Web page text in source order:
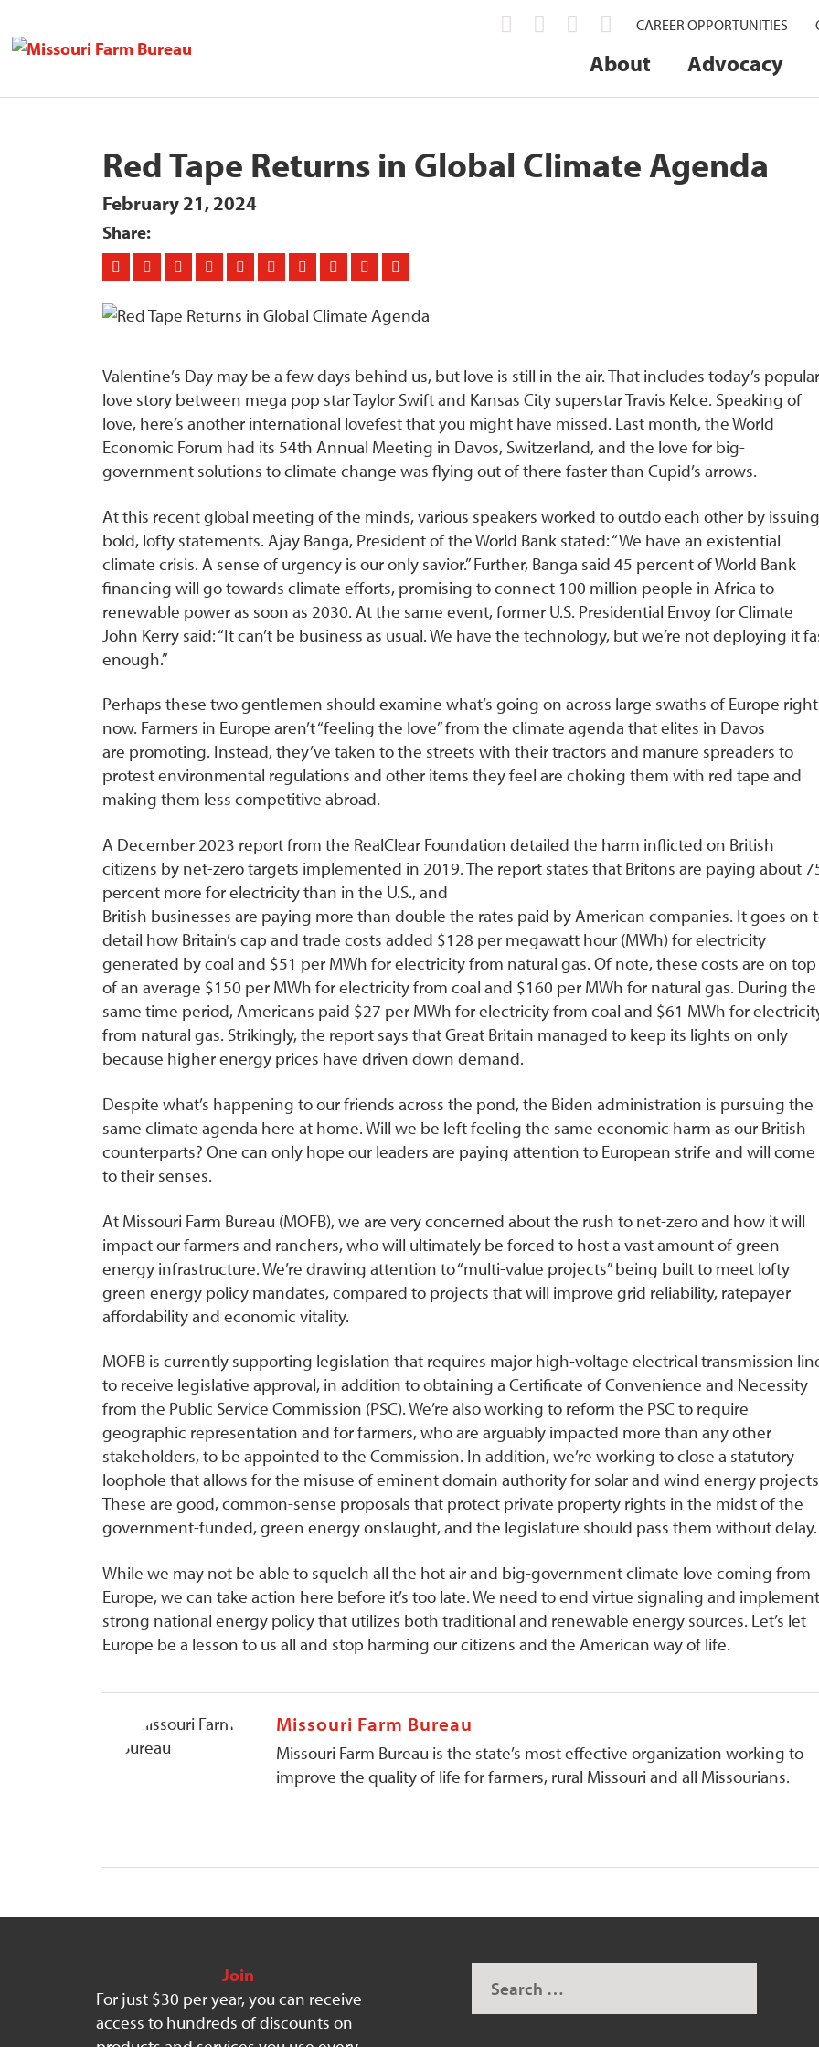
CAREER OPPORTUNITIES
About Advocacy
Red Tape Returns in Global Climate Agenda
February 21, 2024
Share:
Valentine’s Day may be a few days behind us, but love is still in the air. That includes today’s popular
love story between mega pop star Taylor Swift and Kansas City superstar Travis Kelce. Speaking of
love, here’s another international lovefest that you might have missed. Last month, the World
Economic Forum had its 54th Annual Meeting in Davos, Switzerland, and the love for big-
government solutions to climate change was flying out of there faster than Cupid’s arrows.
At this recent global meeting of the minds, various speakers worked to outdo each other by issuing
bold, lofty statements. Ajay Banga, President of the World Bank stated: “We have an existential
climate crisis. A sense of urgency is our only savior.” Further, Banga said 45 percent of World Bank
financing will go towards climate efforts, promising to connect 100 million people in Africa to
renewable power as soon as 2030. At the same event, former U.S. Presidential Envoy for Climate
John Kerry said: “It can’t be business as usual. We have the technology, but we’re not deploying it
enough.”
Perhaps these two gentlemen should examine what’s going on across large swaths of Europe right
now. Farmers in Europe aren’t “feeling the love” from the climate agenda that elites in Davos
are promoting. Instead, they’ve taken to the streets with their tractors and manure spreaders to
protest environmental regulations and other items they feel are choking them with red tape and
making them less competitive abroad.
A December 2023 report from the RealClear Foundation detailed the harm inflicted on British
citizens by net-zero targets implemented in 2019. The report states that Britons are paying about
percent more for electricity than in the U.S., and
British businesses are paying more than double the rates paid by American companies. It goes on
detail how Britain’s cap and trade costs added $128 per megawatt hour (MWh) for electricity
generated by coal and $51 per MWh for electricity from natural gas. Of note, these costs are on top
of an average $150 per MWh for electricity from coal and $160 per MWh for natural gas. During the
same time period, Americans paid $27 per MWh for electricity from coal and $61 MWh for
from natural gas. Strikingly, the report says that Great Britain managed to keep its lights on only
because higher energy prices have driven down demand.
Despite what’s happening to our friends across the pond, the Biden administration is pursuing the
same climate agenda here at home. Will we be left feeling the same economic harm as our British
counterparts? One can only hope our leaders are paying attention to European strife and will come
to their senses.
At Missouri Farm Bureau (MOFB), we are very concerned about the rush to net-zero and how it will
impact our farmers and ranchers, who will ultimately be forced to host a vast amount of green
energy infrastructure. We’re drawing attention to “multi-value projects” being built to meet lofty
green energy policy mandates, compared to projects that will improve grid reliability, ratepayer
affordability and economic vitality.
MOFB is currently supporting legislation that requires major high-voltage electrical transmission
to receive legislative approval, in addition to obtaining a Certificate of Convenience and Necessity
from the Public Service Commission (PSC). We’re also working to reform the PSC to require
geographic representation and for farmers, who are arguably impacted more than any other
stakeholders, to be appointed to the Commission. In addition, we’re working to close a statutory
loophole that allows for the misuse of eminent domain authority for solar and wind energy
These are good, common-sense proposals that protect private property rights in the midst of the
government-funded, green energy onslaught, and the legislature should pass them without delay.
While we may not be able to squelch all the hot air and big-government climate love coming from
Europe, we can take action here before it’s too late. We need to end virtue signaling and
strong national energy policy that utilizes both traditional and renewable energy sources. Let’s let
Europe be a lesson to us all and stop harming our citizens and the American way of life.
Missouri Farm Bureau
Missouri Farm Bureau is the state’s most effective organization working to
improve the quality of life for farmers, rural Missouri and all Missourians.
Join
For just $30 per year, you can receive
access to hundreds of discounts on